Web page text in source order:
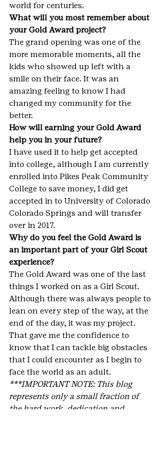
world for centuries.
What will you most remember about
your Gold Award project?
The grand opening was one of the
more memorable moments, all the
kids who showed up left with a
smile on their face. It was an
amazing feeling to know I had
changed my community for the
better.
How will earning your Gold Award
help you in your future?
I have used it to help get accepted
into college, although I am currently
enrolled into Pikes Peak Community
College to save money, I did get
accepted in to University of Colorado
Colorado Springs and will transfer
over in 2017.
Why do you feel the Gold Award is
an important part of your Girl Scout
experience?
The Gold Award was one of the last
things I worked on as a Girl Scout.
Although there was always people to
lean on every step of the way, at the
end of the day, it was my project.
That gave me the confidence to
know that I can tackle big obstacles
that I could encounter as I begin to
face the world as an adult.
***IMPORTANT NOTE: This blog
represents only a small fraction of
the hard work, dedication and